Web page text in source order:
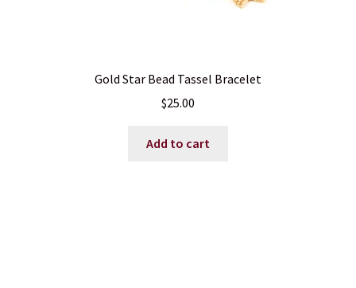
Gold Star Bead Tassel Bracelet
$25.00
Add to cart